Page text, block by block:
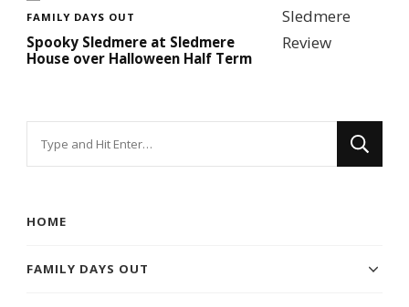
FAMILY DAYS OUT
Spooky Sledmere at Sledmere
House over Halloween Half Term
HOME
FAMILY DAYS OUT